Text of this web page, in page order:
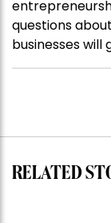
questions
businesses will
RELATED